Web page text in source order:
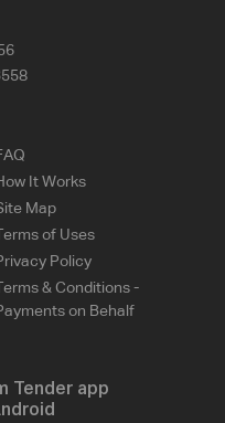
It Works
Map
Terms of Uses
Policy
Terms & Conditions -
on Behalf
Tender app